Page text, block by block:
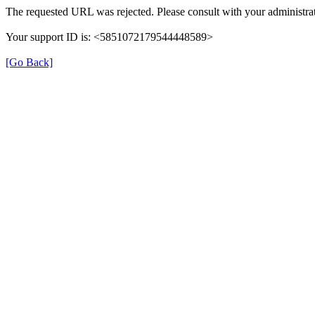
The requested URL was rejected. Please consult with your
Your support ID is: <5851072179544448589>
[Go Back]